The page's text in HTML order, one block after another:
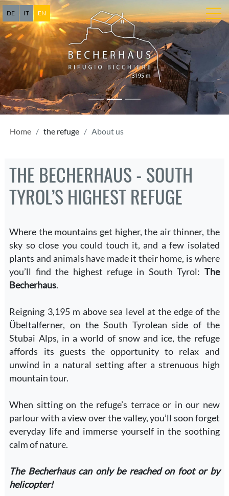
DE IT EN
Home the refuge About us
THE BECHERHAUS - SOUTH
TYROL’S HIGHEST REFUGE
Where the mountains get higher, the air thinner, the
sky so close you could touch it, and a few isolated
plants and animals have made it their home, is where
you’ll find the highest refuge in South Tyrol: The
Becherhaus.
Reigning 3,195 m above sea level at the edge of the
Übeltalferner, on the South Tyrolean side of the
Stubai Alps, in a world of snow and ice, the refuge
affords its guests the opportunity to relax and
unwind in a natural setting after a strenuous high
mountain tour.
When sitting on the refuge’s terrace or in our new
parlour with a view over the valley, you’ll soon forget
everyday life and immerse yourself in the soothing
calm of nature.
The Becherhaus can only be reached on foot or by
helicopter!